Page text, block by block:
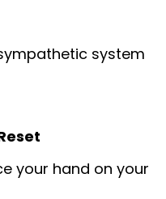
system
your hand on your